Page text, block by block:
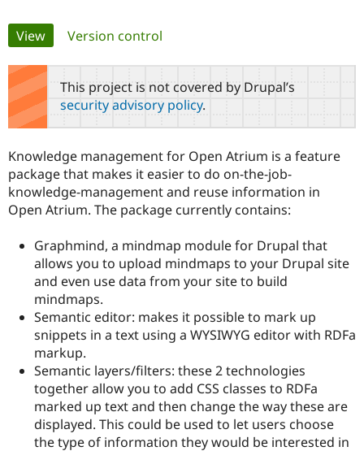
Drupal for
Drupal for
Education
Drupal for
Drupal for
Healthcare
Local
Developer
Drupal
Drupal
API
Modules
Certified
Find a
Find a
Partner
Find
Drupal
DrupalCon
Events
Jobs /
News &
Forum
Slack
Support Drupal
The Drupal
Donate
Become a
Become a
Maker
Become a
Drupal
Get Started
Try Drupal CMS
Try Hosting
Primary
tabs
View(active tab)
Version control
This project is not covered by Drupal’s
security advisory policy.
Knowledge management for Open Atrium is a feature
package that makes it easier to do on-the-job-
knowledge-management and reuse information in
Open Atrium. The package currently contains:
Graphmind, a mindmap module for Drupal that
allows you to upload mindmaps to your Drupal site
and even use data from your site to build
mindmaps.
Semantic editor: makes it possible to mark up
snippets in a text using a WYSIWYG editor with RDFa
markup.
Semantic layers/filters: these 2 technologies
together allow you to add CSS classes to RDFa
marked up text and then change the way these are
displayed. This could be used to let users choose
the type of information they would be interested in